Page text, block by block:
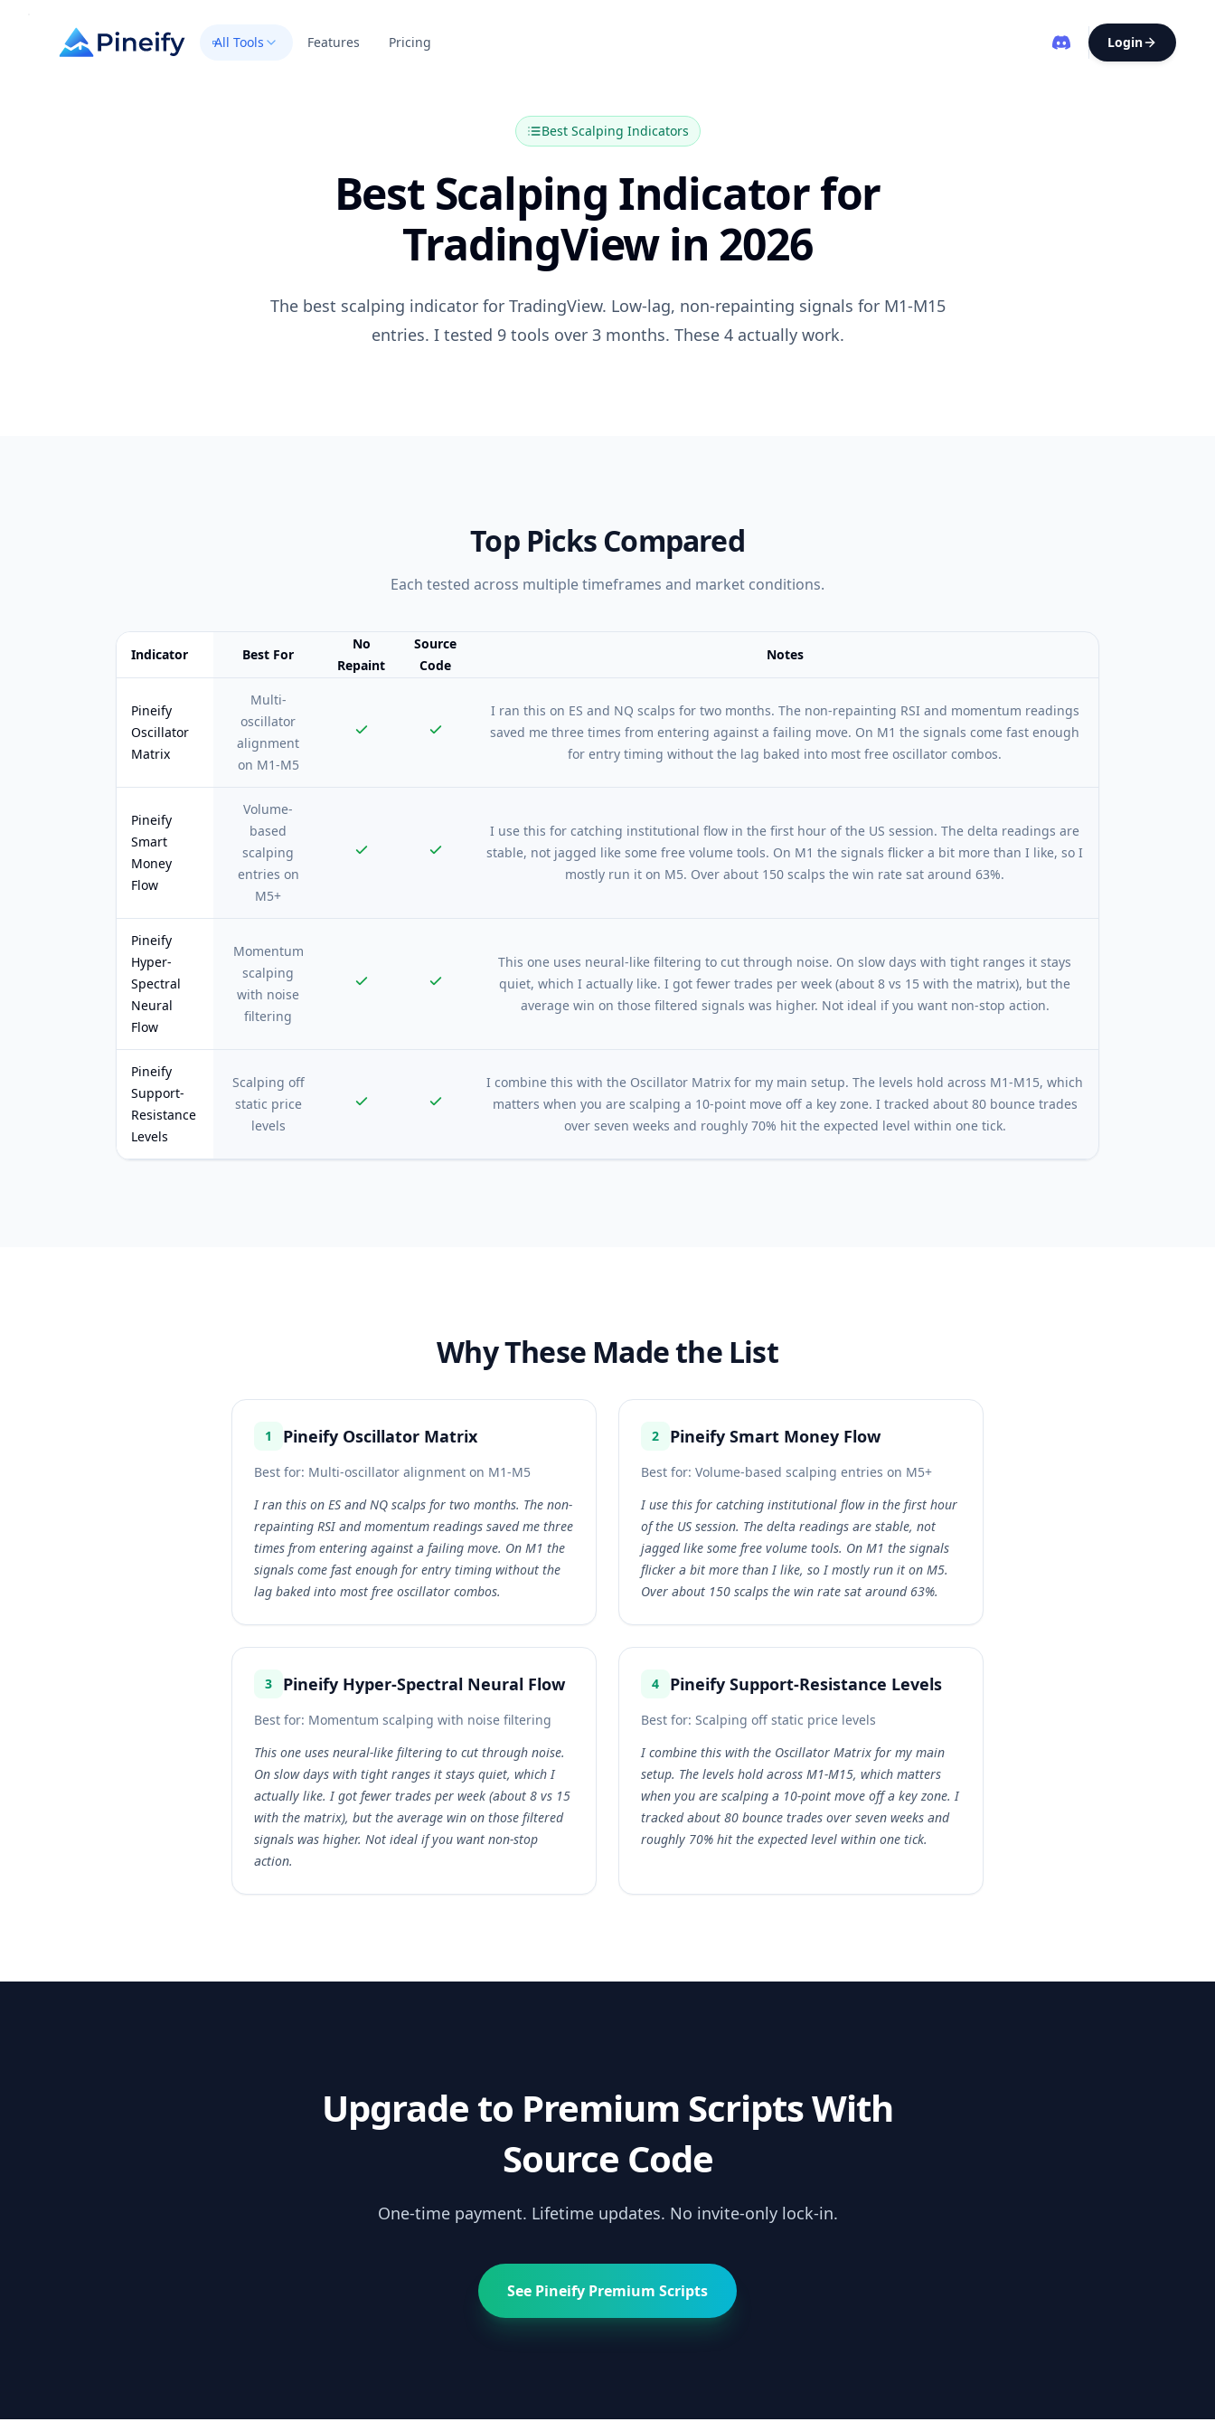
All Tools Features Pricing Login
Best Scalping Indicators
Best Scalping Indicator for
TradingView in 2026
The best scalping indicator for TradingView. Low-lag, non-repainting signals for M1-M15
entries. I tested 9 tools over 3 months. These 4 actually work.
Top Picks Compared
Each tested across multiple timeframes and market conditions.
Indicator Best For
No
Repaint
Source
Code
Notes
Pineify
Oscillator
Matrix
Multi-
oscillator
alignment
on M1-M5
I ran this on ES and NQ scalps for two months. The non-repainting RSI and momentum readings
saved me three times from entering against a failing move. On M1 the signals come fast enough
for entry timing without the lag baked into most free oscillator combos.
Pineify
Smart
Money
Flow
Volume-
based
scalping
entries on
M5+
I use this for catching institutional flow in the first hour of the US session. The delta readings are
stable, not jagged like some free volume tools. On M1 the signals flicker a bit more than I like, so I
mostly run it on M5. Over about 150 scalps the win rate sat around 63%.
Pineify
Hyper-
Spectral
Neural
Flow
Momentum
scalping
with noise
filtering
This one uses neural-like filtering to cut through noise. On slow days with tight ranges it stays
quiet, which I actually like. I got fewer trades per week (about 8 vs 15 with the matrix), but the
average win on those filtered signals was higher. Not ideal if you want non-stop action.
Pineify
Support-
Resistance
Levels
Scalping off
static price
levels
I combine this with the Oscillator Matrix for my main setup. The levels hold across M1-M15, which
matters when you are scalping a 10-point move off a key zone. I tracked about 80 bounce trades
over seven weeks and roughly 70% hit the expected level within one tick.
Why These Made the List
1 Pineify Oscillator Matrix
Best for: Multi-oscillator alignment on M1-M5
I ran this on ES and NQ scalps for two months. The non-
repainting RSI and momentum readings saved me three
times from entering against a failing move. On M1 the
signals come fast enough for entry timing without the
lag baked into most free oscillator combos.
2 Pineify Smart Money Flow
Best for: Volume-based scalping entries on M5+
I use this for catching institutional flow in the first hour
of the US session. The delta readings are stable, not
jagged like some free volume tools. On M1 the signals
flicker a bit more than I like, so I mostly run it on M5.
Over about 150 scalps the win rate sat around 63%.
3 Pineify Hyper-Spectral Neural Flow
Best for: Momentum scalping with noise filtering
This one uses neural-like filtering to cut through noise.
On slow days with tight ranges it stays quiet, which I
actually like. I got fewer trades per week (about 8 vs 15
with the matrix), but the average win on those filtered
signals was higher. Not ideal if you want non-stop
action.
4 Pineify Support-Resistance Levels
Best for: Scalping off static price levels
I combine this with the Oscillator Matrix for my main
setup. The levels hold across M1-M15, which matters
when you are scalping a 10-point move off a key zone. I
tracked about 80 bounce trades over seven weeks and
roughly 70% hit the expected level within one tick.
Upgrade to Premium Scripts With
Source Code
One-time payment. Lifetime updates. No invite-only lock-in.
See Pineify Premium Scripts